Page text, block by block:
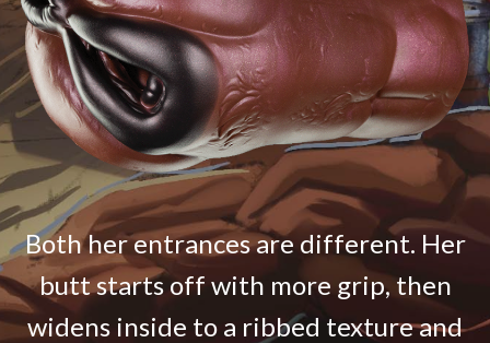
Both her entrances are different. Her
butt starts off with more grip, then
widens inside to a ribbed texture and